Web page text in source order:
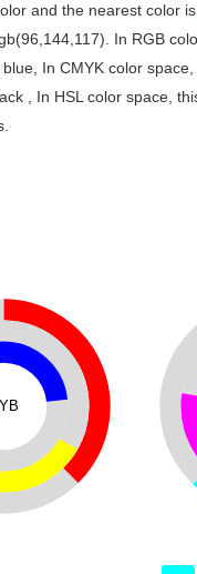
and the nearest color is
In RGB
In CMYK color
, In HSL color space,